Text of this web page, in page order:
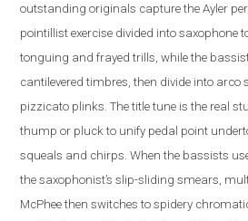
outstanding originals capture the Ayler
pointillist exercise divided into saxophone
tonguing and frayed trills, while the
cantilevered timbres, then divide into arco
pizzicato plinks.The title tune is the real
thump or pluck to unify pedal point
squeals and chirps. When the bassists
the saxophonist’s slip-sliding smears,
McPhee then switches to spidery